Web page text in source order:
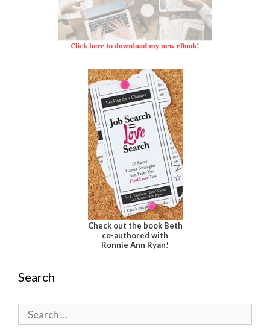
Check out the book Beth
co-authored with
Ronnie Ann Ryan!
Search
Search
for: